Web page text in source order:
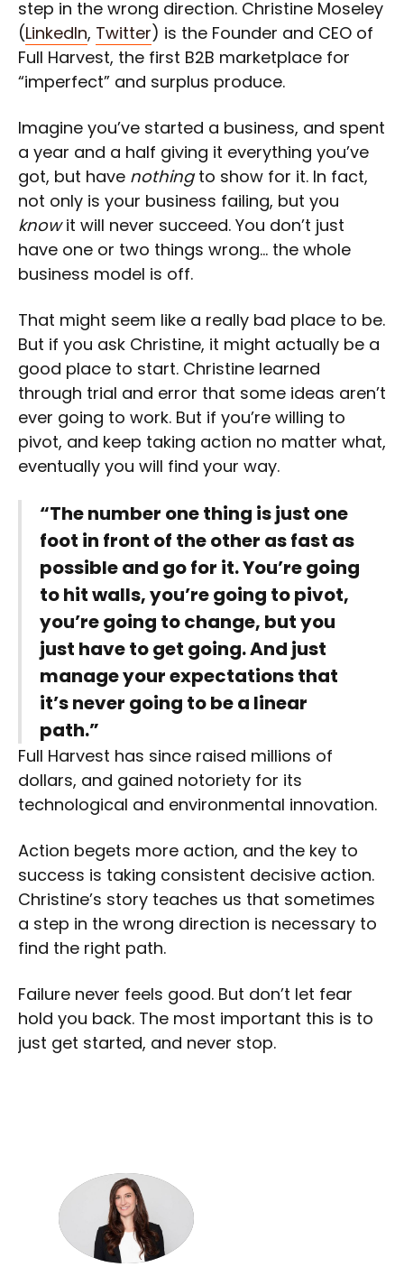
step in the wrong direction. Christine Moseley
(LinkedIn, Twitter) is the Founder and CEO of
Full Harvest, the first B2B marketplace for
“imperfect” and surplus produce.
Imagine you’ve started a business, and spent
a year and a half giving it everything you’ve
got, but have nothingto show for it. In fact,
not only is your business failing, but you
knowit will never succeed. You don’t just
have one or two things wrong… the whole
business model is off.
That might seem like a really bad place to be.
But if you ask Christine, it might actually be a
good place to start. Christine learned
through trial and error that some ideas aren’t
ever going to work. But if you’re willing to
pivot, and keep taking action no matter what,
eventually you will find your way.
“The number one thing is just one
foot in front of the other as fast as
possible and go for it. You’re going
to hit walls, you’re going to pivot,
you’re going to change, but you
just have to get going. And just
manage your expectations that
it’s never going to be a linear
path.”
Full Harvest has since raised millions of
dollars, and gained notoriety for its
technological and environmental innovation.
Action begets more action, and the key to
success is taking consistent decisive action.
Christine’s story teaches us that sometimes
a step in the wrong direction is necessary to
find the right path.
Failure never feels good. But don’t let fear
hold you back. The most important this is to
just get started, and never stop.